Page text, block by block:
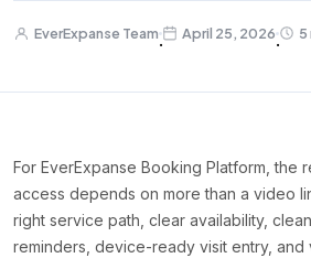
EverExpanse Team
·
April 25, 2026
·
5
For EverExpanse Booking Platform, the
access depends on more than a video
right service path, clear availability,
reminders, device-ready visit entry, and